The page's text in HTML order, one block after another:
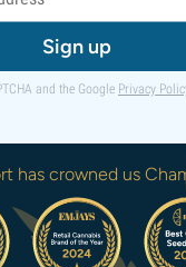
Sign up
and the Google Privacy
has crowned us